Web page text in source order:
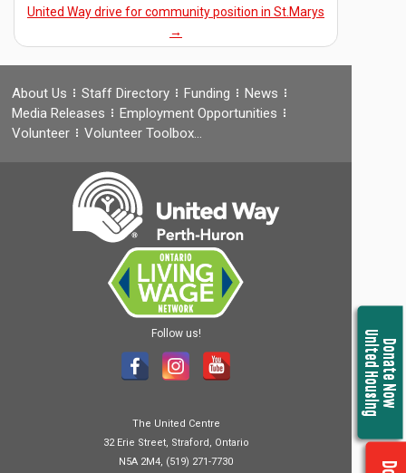
Donate Now
United Housing
United Way drive for community position in St.Marys
→
About Us Staff Directory Funding
News
Media Releases
Employment Opportunities
Volunteer
Volunteer Toolbox…
Follow us!
The United Centre
32 Erie Street, Straford, Ontario
N5A 2M4, (519) 271-7730